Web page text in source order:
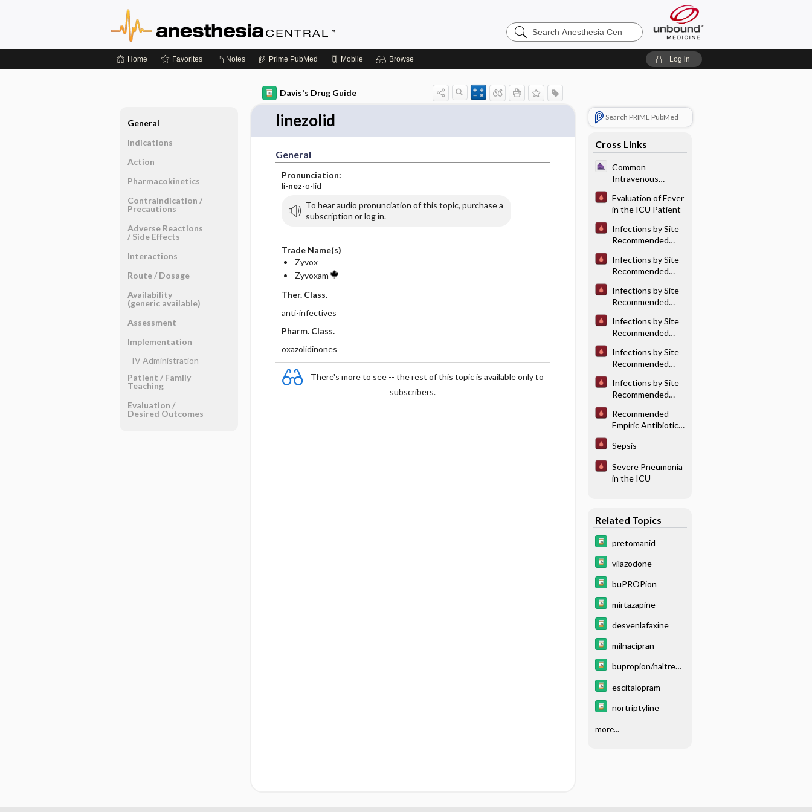
Search
Anesthesia
Home Favorites Notes Prime PubMed Mobile Browse Log in
Davis's Drug Guide
linezolid
General
Pronunciation:
li-nez-o-lid
To hear audio pronunciation of this topic, purchase a
subscription or log in.
Trade Name(s)
Zyvox
Zyvoxam
Ther. Class.
anti-infectives
Pharm. Class.
oxazolidinones
There's more to see -- the rest of this topic is available only to
subscribers.
Search PRIME PubMed
Cross Links
Common
Intravenous
Evaluation of Fever
in the ICU Patient
Infections by Site
Recommended
Therapy: Bone and
Joint Infections
Infections by Site
Recommended
Therapy:
Cardiovascular
Infections
Infections by Site
Recommended
Therapy: Central
Nervous System
Infections
Infections by Site
Recommended
Therapy:
Genitourinary
Tract Infection
Infections by Site
Recommended
Therapy: Lower
Respiratory Tract
Infections
Infections by Site
Recommended
Therapy: Skin &
Soft Tissue
Recommended
Empiric Antibiotic
Undifferentiated
Sepsis
Severe Pneumonia
in the ICU
Related Topics
pretomanid
vilazodone
buPROPion
mirtazapine
desvenlafaxine
milnacipran
bupropion/naltrexo
escitalopram
nortriptyline
more...
General
Indications
Action
Pharmacokinetics
Contraindication ​/ ​
Precautions
Adverse Reactions ​
/ ​Side Effects
Interactions
Route ​/ ​Dosage
Availability
(generic available)
Assessment
Implementation
IV Administration
Patient ​/ ​Family
Teaching
Evaluation ​/ ​
Desired Outcomes